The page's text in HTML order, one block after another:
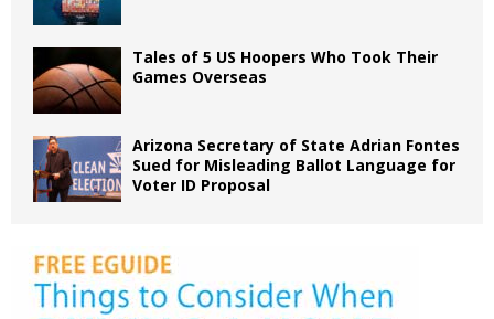
Tales of 5 US Hoopers Who Took Their
Games Overseas
Arizona Secretary of State Adrian Fontes
Sued for Misleading Ballot Language for
Voter ID Proposal